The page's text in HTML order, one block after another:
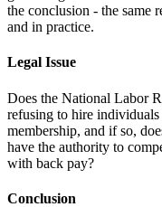
the conclusion - the same
and in practice.
Legal Issue
Does the National Labor
refusing to hire
membership, and if so,
have the authority to
with back pay?
Conclusion